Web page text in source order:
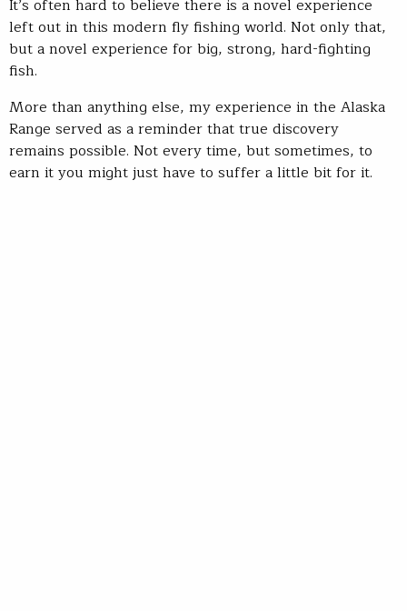
It’s often hard to believe there is a novel experience
left out in this modern fly fishing world. Not only that,
but a novel experience for big, strong, hard-fighting
fish.
More than anything else, my experience in the Alaska
Range served as a reminder that true discovery
remains possible. Not every time, but sometimes, to
earn it you might just have to suffer a little bit for it.